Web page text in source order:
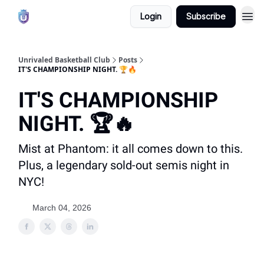
Login Subscribe
Unrivaled Basketball Club
Posts
IT'S CHAMPIONSHIP NIGHT. 🏆🔥
IT'S CHAMPIONSHIP
NIGHT. 🏆🔥
Mist at Phantom: it all comes down to this.
Plus, a legendary sold-out semis night in
NYC!
March 04, 2026